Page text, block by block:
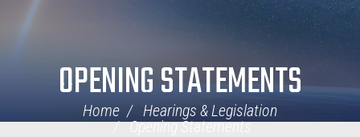
OPENING STATEMENTS
Home
Hearings & Legislation
Opening Statements